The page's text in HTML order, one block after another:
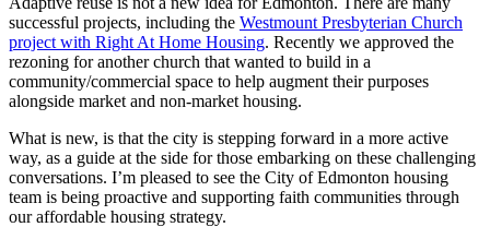
successful projects, including the Westmount Presbyterian Church
project with Right At Home Housing. Recently we approved the
rezoning for another church that wanted to build in a
community/commercial space to help augment their purposes
alongside market and non-market housing.
What is new, is that the city is stepping forward in a more active
way, as a guide at the side for those embarking on these challenging
conversations. I’m pleased to see the City of Edmonton housing
team is being proactive and supporting faith communities through
our affordable housing strategy.